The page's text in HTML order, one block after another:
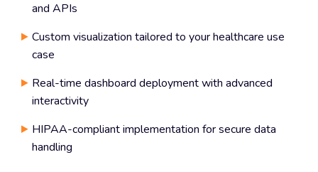
and APIs
Custom visualization tailored to your healthcare use
case
Real-time dashboard deployment with advanced
interactivity
HIPAA-compliant implementation for secure data
handling